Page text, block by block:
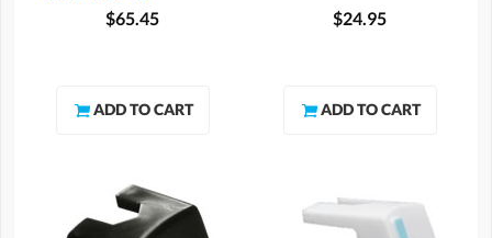
$65.45 $24.95